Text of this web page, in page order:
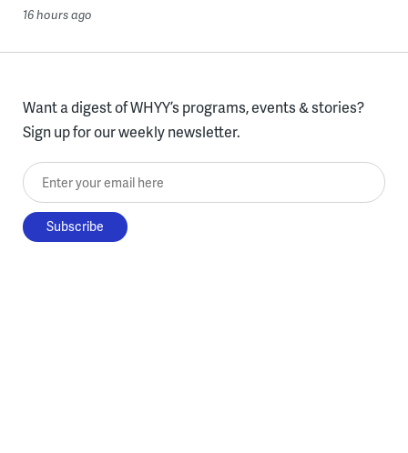
16 hours ago
Want a digest of WHYY’s programs, events & stories?
Sign up for our weekly newsletter.
Enter your email here